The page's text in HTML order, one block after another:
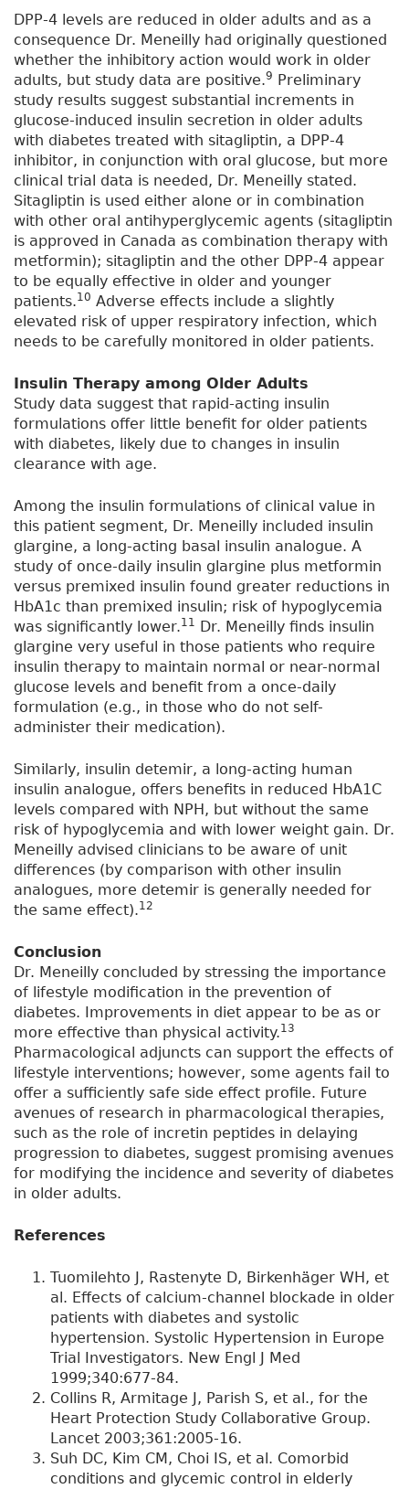
DPP-4 levels are reduced in older adults and as a
consequence Dr. Meneilly had originally questioned
whether the inhibitory action would work in older
adults, but study data are positive.9 Preliminary
study results suggest substantial increments in
glucose-induced insulin secretion in older adults
with diabetes treated with sitagliptin, a DPP-4
inhibitor, in conjunction with oral glucose, but more
clinical trial data is needed, Dr. Meneilly stated.
Sitagliptin is used either alone or in combination
with other oral antihyperglycemic agents (sitagliptin
is approved in Canada as combination therapy with
metformin); sitagliptin and the other DPP-4 appear
to be equally effective in older and younger
patients.10 Adverse effects include a slightly
elevated risk of upper respiratory infection, which
needs to be carefully monitored in older patients.
Insulin Therapy among Older Adults
Study data suggest that rapid-acting insulin
formulations offer little benefit for older patients
with diabetes, likely due to changes in insulin
clearance with age.
Among the insulin formulations of clinical value in
this patient segment, Dr. Meneilly included insulin
glargine, a long-acting basal insulin analogue. A
study of once-daily insulin glargine plus metformin
versus premixed insulin found greater reductions in
HbA1c than premixed insulin; risk of hypoglycemia
was significantly lower.11 Dr. Meneilly finds insulin
glargine very useful in those patients who require
insulin therapy to maintain normal or near-normal
glucose levels and benefit from a once-daily
formulation (e.g., in those who do not self-
administer their medication).
Similarly, insulin detemir, a long-acting human
insulin analogue, offers benefits in reduced HbA1C
levels compared with NPH, but without the same
risk of hypoglycemia and with lower weight gain. Dr.
Meneilly advised clinicians to be aware of unit
differences (by comparison with other insulin
analogues, more detemir is generally needed for
the same effect).12
Conclusion
Dr. Meneilly concluded by stressing the importance
of lifestyle modification in the prevention of
diabetes. Improvements in diet appear to be as or
more effective than physical activity.13
Pharmacological adjuncts can support the effects of
lifestyle interventions; however, some agents fail to
offer a sufficiently safe side effect profile. Future
avenues of research in pharmacological therapies,
such as the role of incretin peptides in delaying
progression to diabetes, suggest promising avenues
for modifying the incidence and severity of diabetes
in older adults.
References
Tuomilehto J, Rastenyte D, Birkenhäger WH, et
al. Effects of calcium-channel blockade in older
patients with diabetes and systolic
hypertension. Systolic Hypertension in Europe
Trial Investigators. New Engl J Med
1999;340:677-84.
Collins R, Armitage J, Parish S, et al., for the
Heart Protection Study Collaborative Group.
Lancet 2003;361:2005-16.
Suh DC, Kim CM, Choi IS, et al. Comorbid
conditions and glycemic control in elderly